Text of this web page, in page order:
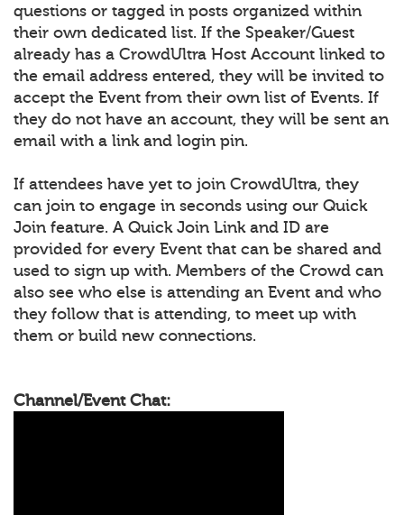
questions or tagged in posts organized within
their own dedicated list. If the Speaker/Guest
already has a CrowdUltra Host Account linked to
the email address entered, they will be invited to
accept the Event from their own list of Events. If
they do not have an account, they will be sent an
email with a link and login pin.
If attendees have yet to join CrowdUltra, they
can join to engage in seconds using our Quick
Join feature. A Quick Join Link and ID are
provided for every Event that can be shared and
used to sign up with. Members of the Crowd can
also see who else is attending an Event and who
they follow that is attending, to meet up with
them or build new connections.
Channel/Event Chat: